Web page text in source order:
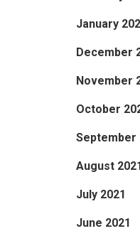
January
December
November
October
September
August
July 2021
June 2021